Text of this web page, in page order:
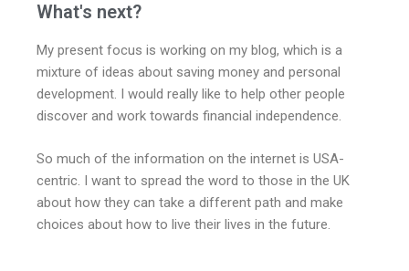
What's next?
My present focus is working on my blog, which is a
mixture of ideas about saving money and personal
development. I would really like to help other people
discover and work towards financial independence.
So much of the information on the internet is USA-
centric. I want to spread the word to those in the UK
about how they can take a different path and make
choices about how to live their lives in the future.